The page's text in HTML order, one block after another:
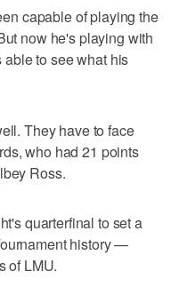
capable of playing the
now he's playing with
to see what his
They have to face
who had 21 points
Ross.
quarterfinal to set a
history —
of LMU.